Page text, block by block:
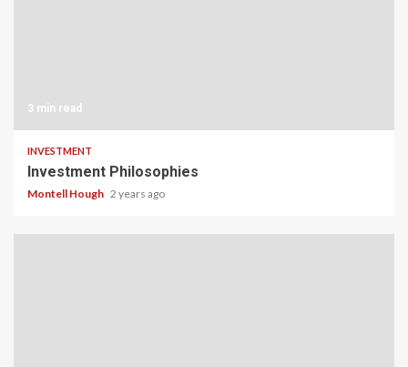
3 min read
INVESTMENT
Investment Philosophies
Montell Hough 2 years ago